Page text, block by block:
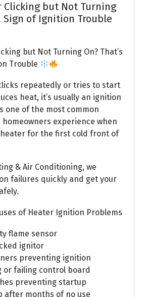
Clicking but Not Turning
Sign of Ignition Trouble
but Not Turning On? That’s
Trouble
repeatedly or tries to start
heat, it’s usually an ignition
one of the most common
homeowners experience when
for the first cold front of
& Air Conditioning, we
failures quickly and get your
of Heater Ignition Problems
flame sensor
ignitor
preventing ignition
or failing control board
preventing startup
after months of no use